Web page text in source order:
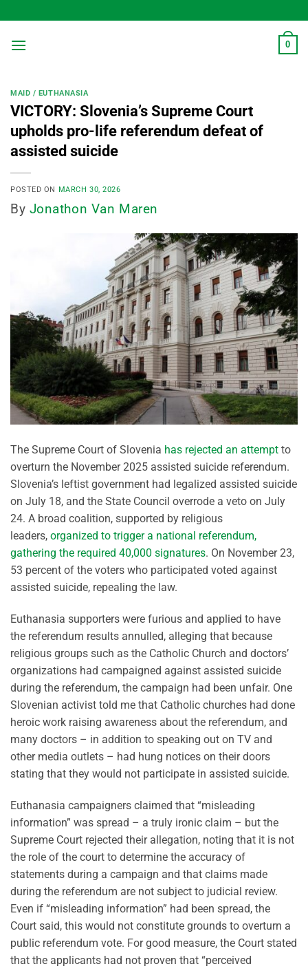
to
content
0
MAID / EUTHANASIA
VICTORY: Slovenia’s Supreme Court
upholds pro-life referendum defeat of
assisted suicide
POSTED ON MARCH 30, 2026
By Jonathon Van Maren
The Supreme Court of Slovenia has rejected an attempt to
overturn the November 2025 assisted suicide referendum.
Slovenia’s leftist government had legalized assisted suicide
on July 18, and the State Council overrode a veto on July
24. A broad coalition, supported by religious
leaders, organized to trigger a national referendum,
gathering the required 40,000 signatures. On November 23,
53 percent of the voters who participated voted against
assisted suicide, repealing the law.
Euthanasia supporters were furious and applied to have
the referendum results annulled, alleging that because
religious groups such as the Catholic Church and doctors’
organizations had campaigned against assisted suicide
during the referendum, the campaign had been unfair. One
Slovenian activist told me that Catholic churches had done
heroic work raising awareness about the referendum, and
many doctors – in addition to speaking out on TV and
other media outlets – had hung notices on their doors
stating that they would not participate in assisted suicide.
Euthanasia campaigners claimed that “misleading
information” was spread – a truly ironic claim – but the
Supreme Court rejected their allegation, noting that it is not
the role of the court to determine the accuracy of
statements during a campaign and that claims made
during the referendum are not subject to judicial review.
Even if “misleading information” had been spread, the
Court said, this would not constitute grounds to overturn a
public referendum vote. For good measure, the Court stated
that the applicants had not proven that “perceived